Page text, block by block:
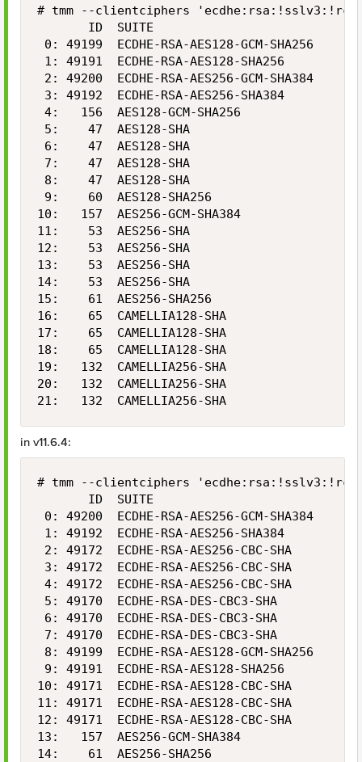
# tmm --clientciphers
ID  SUITE
0: 49199  ECDHE-RSA-AES128-GCM-SHA256
1: 49191  ECDHE-RSA-AES128-SHA256
2: 49200  ECDHE-RSA-AES256-GCM-SHA384
3: 49192  ECDHE-RSA-AES256-SHA384
4:   156  AES128-GCM-SHA256
5:    47  AES128-SHA
6:    47  AES128-SHA
7:    47  AES128-SHA
8:    47  AES128-SHA
9:    60  AES128-SHA256
10:   157  AES256-GCM-SHA384
11:    53  AES256-SHA
12:    53  AES256-SHA
13:    53  AES256-SHA
14:    53  AES256-SHA
15:    61  AES256-SHA256
16:    65  CAMELLIA128-SHA
17:    65  CAMELLIA128-SHA
18:    65  CAMELLIA128-SHA
19:   132  CAMELLIA256-SHA
20:   132  CAMELLIA256-SHA
21:   132  CAMELLIA256-SHA
in v11.6.4:
# tmm --clientciphers
ID  SUITE
0: 49200  ECDHE-RSA-AES256-GCM-SHA384
1: 49192  ECDHE-RSA-AES256-SHA384
2: 49172  ECDHE-RSA-AES256-CBC-SHA
3: 49172  ECDHE-RSA-AES256-CBC-SHA
4: 49172  ECDHE-RSA-AES256-CBC-SHA
5: 49170  ECDHE-RSA-DES-CBC3-SHA
6: 49170  ECDHE-RSA-DES-CBC3-SHA
7: 49170  ECDHE-RSA-DES-CBC3-SHA
8: 49199  ECDHE-RSA-AES128-GCM-SHA256
9: 49191  ECDHE-RSA-AES128-SHA256
10: 49171  ECDHE-RSA-AES128-CBC-SHA
11: 49171  ECDHE-RSA-AES128-CBC-SHA
12: 49171  ECDHE-RSA-AES128-CBC-SHA
13:   157  AES256-GCM-SHA384
14:    61  AES256-SHA256